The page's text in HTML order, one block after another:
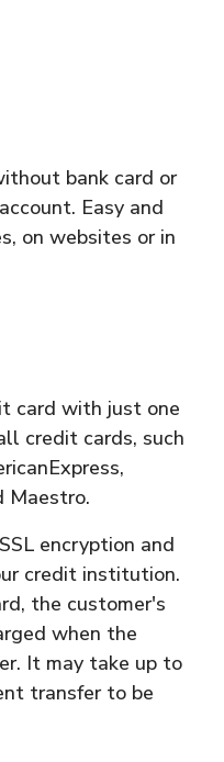
bank card or
Easy and
on websites or in
card with just one
credit cards, such
Maestro.
encryption and
credit institution.
the customer's
when the
It may take up to
transfer to be